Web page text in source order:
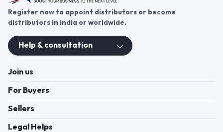
Register now to appoint distributors or become
distributors in India or worldwide.
Help & consultation
Join us
For Buyers
Sellers
Legal Helps